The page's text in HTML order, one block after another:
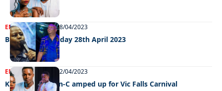
ENTERTAINMENT28/04/2023
Big weekend Friday 28th April 2023
ENTERTAINMENT 12/04/2023
Khoisan and Han-C amped up for Vic Falls Carnival